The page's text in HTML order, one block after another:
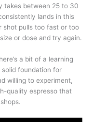
takes between 25 to 30
lands in this
shot pulls too fast or too
or dose and try again.
a bit of a learning
foundation for
willing to experiment,
quality espresso that